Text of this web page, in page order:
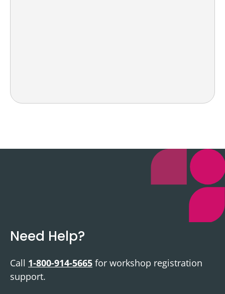
Need Help?
Call 1-800-914-5665 for workshop registration
support.